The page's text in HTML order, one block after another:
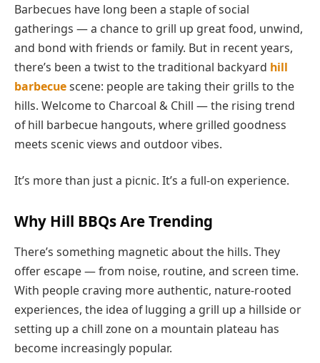
Barbecues have long been a staple of social
gatherings — a chance to grill up great food, unwind,
and bond with friends or family. But in recent years,
there’s been a twist to the traditional backyard hill
barbecuescene: people are taking their grills to the
hills. Welcome to Charcoal & Chill — the rising trend
of hill barbecue hangouts, where grilled goodness
meets scenic views and outdoor vibes.
It’s more than just a picnic. It’s a full-on experience.
Why Hill BBQs Are Trending
There’s something magnetic about the hills. They
offer escape — from noise, routine, and screen time.
With people craving more authentic, nature-rooted
experiences, the idea of lugging a grill up a hillside or
setting up a chill zone on a mountain plateau has
become increasingly popular.